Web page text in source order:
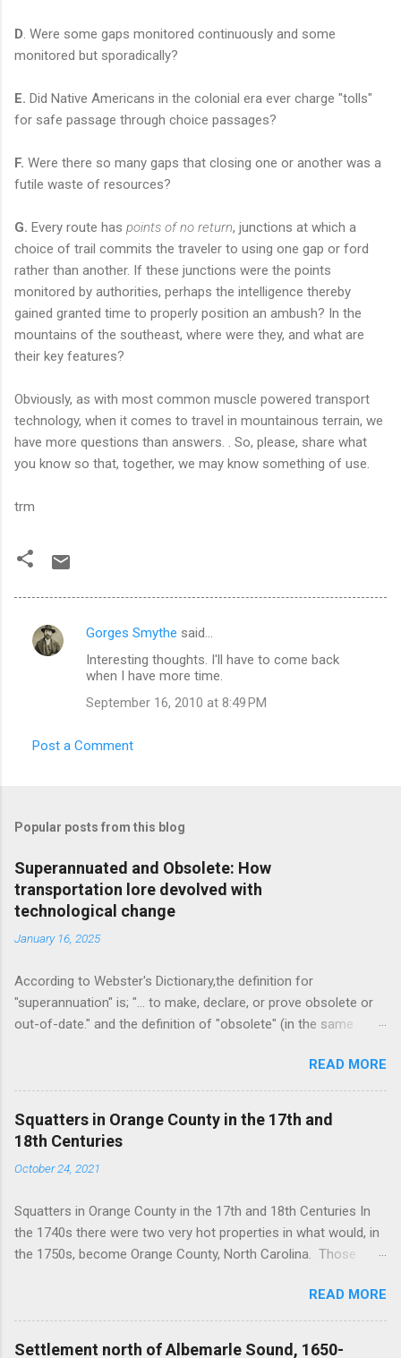
D . Were some gaps monitored continuously and some
monitored but sporadically?
E. Did Native Americans in the colonial era ever charge "tolls"
for safe passage through choice passages?
F. Were there so many gaps that closing one or another was a
futile waste of resources?
G. Every route has points of no return, junctions at which a
choice of trail commits the traveler to using one gap or ford
rather than another. If these junctions were the points
monitored by authorities, perhaps the intelligence thereby
gained granted time to properly position an ambush? In the
mountains of the southeast, where were they, and what are
their key features?
Obviously, as with most common muscle powered transport
technology, when it comes to travel in mountainous terrain, we
have more questions than answers. . So, please, share what
you know so that, together, we may know something of use.
trm
C
e
Gorges Smythe said…
Interesting thoughts. I'll have to come back
when I have more time.
September 16, 2010 at 8:49 PM
Post a Comment
Popular posts from this blog
Superannuated and Obsolete: How
transportation lore devolved with
technological change
January 16, 2025
According to Webster's Dictionary,the definition for
"superannuation" is; "... to make, declare, or prove obsolete or
out-of-date." and the definition of "obsolete" (in the same
now an octogenarian, I felt a pang today as I decided to throw
out my Oxford English Dictionary. It is a doorstop consisting of
two large volumes and a supplemental volume in very small,
perhaps minuscule print, it came with a magnifying glass neatly
hasn't been used since grad school and merely takes up space
my favorite folks from our common history. Perhaps in
anticipation of becoming obsolete myself, I have in my history
studies given attention to the folks made disposable by
READ MORE
Squatters in Orange County in the 17th and
18th Centuries
October 24, 2021
Squatters in Orange County in the 17th and 18th Centuries In
the 1740s there were two very hot properties in what would, in
the 1750s, become Orange County, North Carolina. Those
attractive for different reasons; the Haw Fields for fecundity,
and the Forks for transportation accessibility........probably. We'll
deal with the Haw old fields another time. This note is about
READ MORE
Settlement north of Albemarle Sound, 1650-